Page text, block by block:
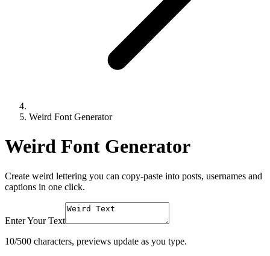
Weird Font Generator
Weird Font Generator
Create weird lettering you can copy-paste into posts, usernames and
captions in one click.
Enter Your Text
10/500 characters, previews update as you type.